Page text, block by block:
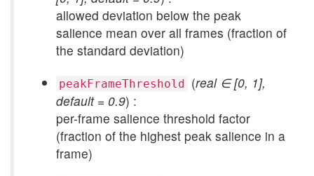
allowed deviation below the peak
salience mean over all frames (fraction of
the standard deviation)
peakFrameThreshold (real ∈ [0, 1],
default = 0.9) :
per-frame salience threshold factor
(fraction of the highest peak salience in a
frame)